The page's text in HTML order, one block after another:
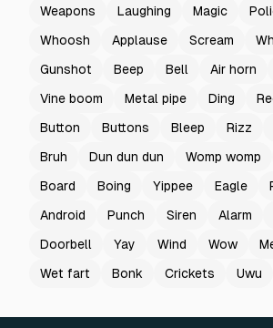
Weapons
Laughing Magic
Whoosh
Applause Scream
Gunshot
Beep Bell Air horn
Vine boom
Metal pipe Ding
Button
Buttons Bleep Rizz
Bruh
Dun dun dun Womp womp
Board
Boing Yippee Eagle
Android
Punch Siren Alarm
Doorbell
Yay Wind Wow
Wet fart
Bonk Crickets Uwu